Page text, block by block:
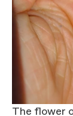
The flower